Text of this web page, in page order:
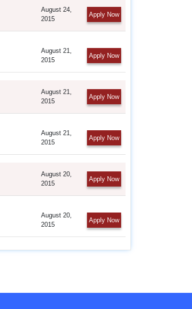
August 24,
2015
Apply Now
August 21,
2015
Apply Now
August 21,
2015
Apply Now
August 21,
2015
Apply Now
August 20,
2015
Apply Now
August 20,
2015
Apply Now